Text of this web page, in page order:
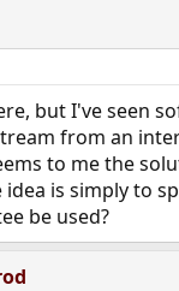
but I've seen
from an
to me the
idea is simply to
be used?